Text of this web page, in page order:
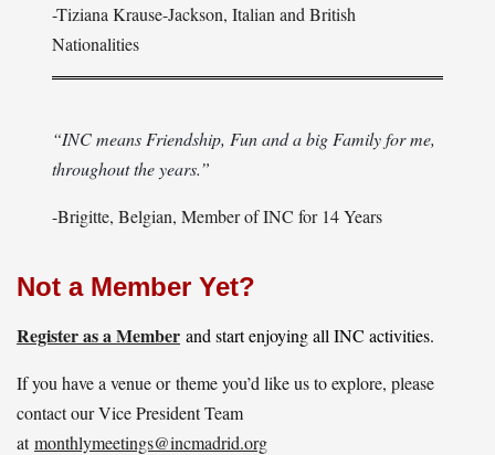
-Tiziana Krause-Jackson, Italian and British
Nationalities
“INC means Friendship, Fun and a big Family for me,
throughout the years.”
-Brigitte, Belgian, Member of INC for 14 Years
Not a Member Yet?
Register as a Member and start enjoying all INC activities.
If you have a venue or theme you’d like us to explore, please
contact our Vice President Team
atmonthlymeetings@incmadrid.org